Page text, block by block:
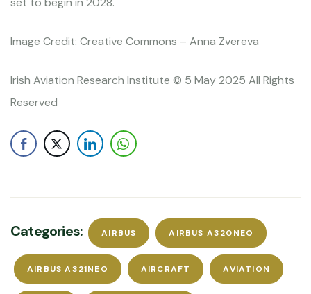
Image Credit: Creative Commons – Anna Zvereva
Irish Aviation Research Institute © 5 May 2025 All Rights
Reserved
Categories: AIRBUS AIRBUS A320NEO
AIRBUS A321NEO AIRCRAFT AVIATION